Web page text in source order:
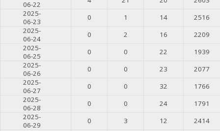
06-22
2025-
06-23
0 1 14
2516
2025-
06-24
0 2 16
2209
2025-
06-25
0 0 22
1939
2025-
06-26
0 0 23
2077
2025-
06-27
0 0 32
1766
2025-
06-28
0 0 24
1791
2025-
06-29
0 3 12
2414